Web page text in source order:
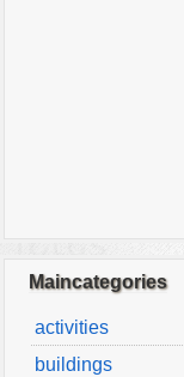
Maincategories
activities
buildings